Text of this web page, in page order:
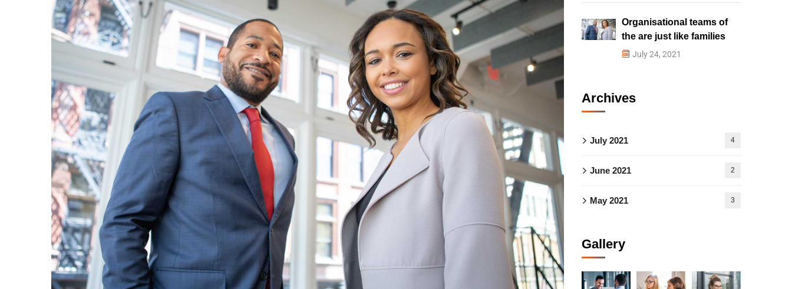
Organisational teams of
the are just like families
July 24, 2021
Archives
July 2021 4
June 2021 2
May 2021 3
Gallery